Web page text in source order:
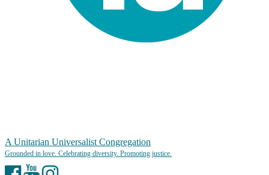
A Unitarian Universalist Congregation
Facebook
YouTubeInstagram